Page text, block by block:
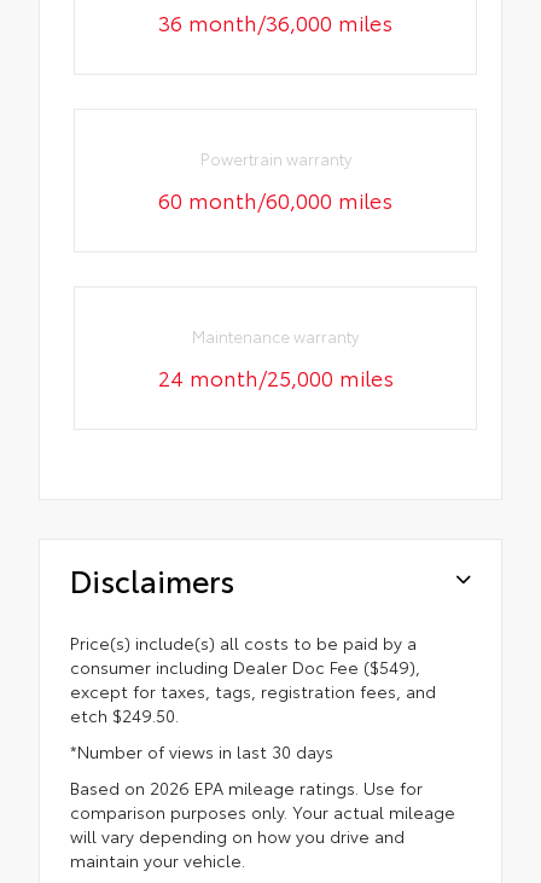
36 month/36,000 miles
Powertrain warranty
60 month/60,000 miles
Maintenance warranty
24 month/25,000 miles
Disclaimers
Price(s) include(s) all costs to be paid by a
consumer including Dealer Doc Fee ($549),
except for taxes, tags, registration fees, and
etch $249.50.
*Number of views in last 30 days
Based on 2026 EPA mileage ratings. Use for
comparison purposes only. Your actual mileage
will vary depending on how you drive and
maintain your vehicle.